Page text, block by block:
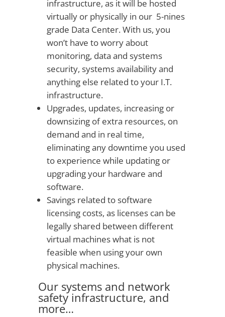
infrastructure, as it will be hosted
virtually or physically in our 5-nines
grade Data Center. With us, you
won’t have to worry about
monitoring, data and systems
security, systems availability and
anything else related to your I.T.
infrastructure.
Upgrades, updates, increasing or
downsizing of extra resources, on
demand and in real time,
eliminating any downtime you used
to experience while updating or
upgrading your hardware and
software.
Savings related to software
licensing costs, as licenses can be
legally shared between different
virtual machines what is not
feasible when using your own
physical machines.
Our systems and network
safety infrastructure, and
more…